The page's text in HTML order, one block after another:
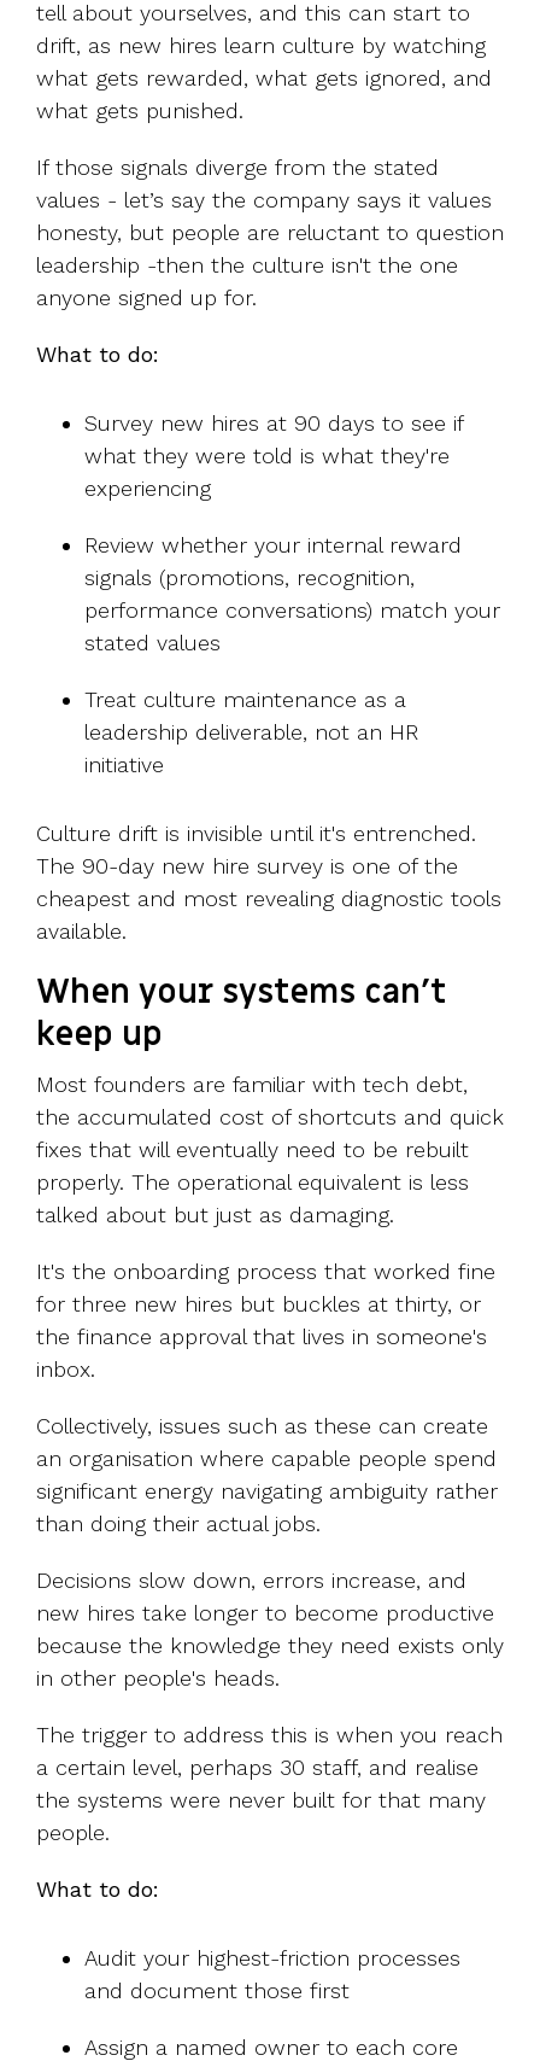
tell about yourselves, and this can start to
drift, as new hires learn culture by watching
what gets rewarded, what gets ignored, and
what gets punished.
If those signals diverge from the stated
values - let’s say the company says it values
honesty, but people are reluctant to question
leadership -then the culture isn't the one
anyone signed up for.
What to do:
Survey new hires at 90 days to see if
what they were told is what they're
experiencing
Review whether your internal reward
signals (promotions, recognition,
performance conversations) match your
stated values
Treat culture maintenance as a
leadership deliverable, not an HR
initiative
Culture drift is invisible until it's entrenched.
The 90-day new hire survey is one of the
cheapest and most revealing diagnostic tools
available.
When your systems can’t
keep up
Most founders are familiar with tech debt,
the accumulated cost of shortcuts and quick
fixes that will eventually need to be rebuilt
properly. The operational equivalent is less
talked about but just as damaging.
It's the onboarding process that worked fine
for three new hires but buckles at thirty, or
the finance approval that lives in someone's
inbox.
Collectively, issues such as these can create
an organisation where capable people spend
significant energy navigating ambiguity rather
than doing their actual jobs.
Decisions slow down, errors increase, and
new hires take longer to become productive
because the knowledge they need exists only
in other people's heads.
The trigger to address this is when you reach
a certain level, perhaps 30 staff, and realise
the systems were never built for that many
people.
What to do:
Audit your highest-friction processes
and document those first
Assign a named owner to each core